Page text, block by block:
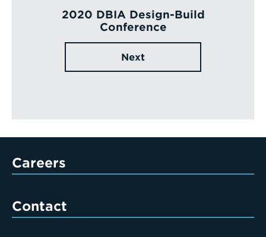
2020 DBIA Design-Build
Conference
Next
Careers
Contact